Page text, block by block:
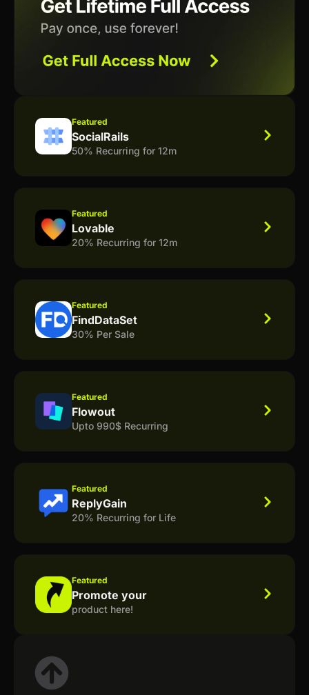
Featured
SocialRails
50% Recurring for 12m
Featured
Lovable
20% Recurring for 12m
Featured
FindDataSet
30% Per Sale
Featured
Flowout
Upto 990$ Recurring
Featured
ReplyGain
20% Recurring for Life
Featured
Promote your
product here!